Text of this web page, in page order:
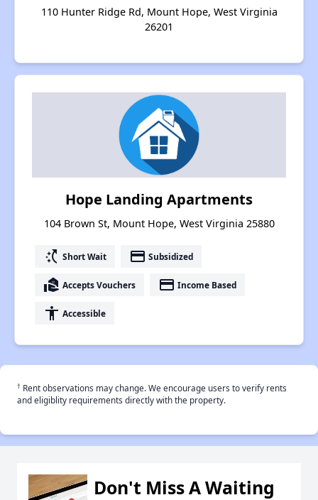
110 Hunter Ridge Rd, Mount Hope, West Virginia
26201
Hope Landing Apartments
104 Brown St, Mount Hope, West Virginia 25880
switch_access_shortcut Short Wait payment Subsidized
real_estate_agent Accepts Vouchers payment Income Based
accessibility Accessible
† Rent observations may change. We encourage users to verify rents
and eligiblity requirements directly with the property.
Don't Miss A Waiting